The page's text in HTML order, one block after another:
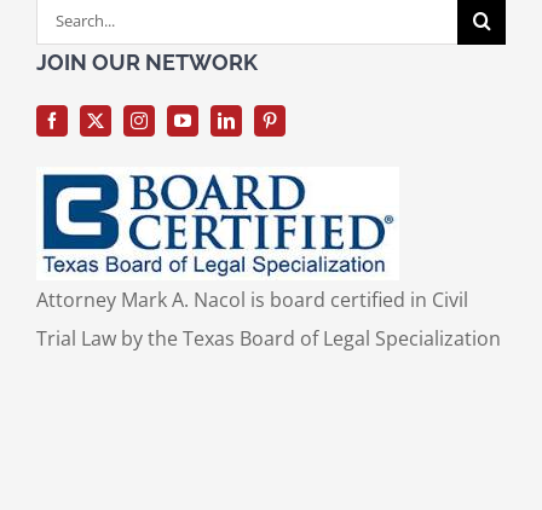
Search
for:
JOIN OUR NETWORK
Attorney Mark A. Nacol is board certified in Civil
Trial Law by the Texas Board of Legal Specialization